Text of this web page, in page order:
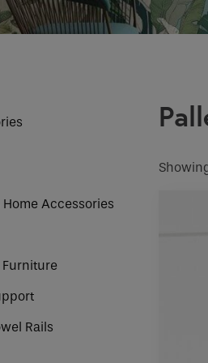
Accessories
Furniture
Rails
How
Phone
If you are